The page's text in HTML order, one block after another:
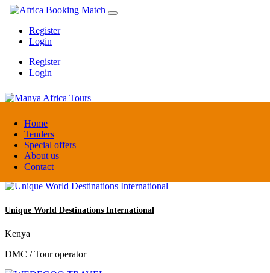
Home
Tenders
Special offers
About us
Contact
Register
Login
Register
Login
Manya Africa Tours
Uganda
DMC / Tour operator
Unique World Destinations International
Kenya
DMC / Tour operator